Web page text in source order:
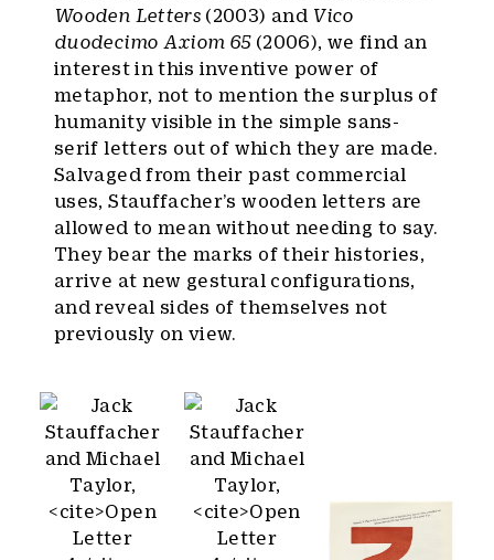
Wooden Letters (2003) and Vico
duodecimo Axiom 65(2006), we find an
interest in this inventive power of
metaphor, not to mention the surplus of
humanity visible in the simple sans-
serif letters out of which they are made.
Salvaged from their past commercial
uses, Stauffacher’s wooden letters are
allowed to mean without needing to say.
They bear the marks of their histories,
arrive at new gestural configurations,
and reveal sides of themselves not
previously on view.